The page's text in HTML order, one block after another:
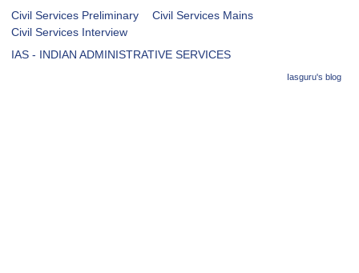
Civil Services Preliminary
Civil Services Mains
Civil Services Interview
IAS - INDIAN ADMINISTRATIVE SERVICES
Iasguru's blog